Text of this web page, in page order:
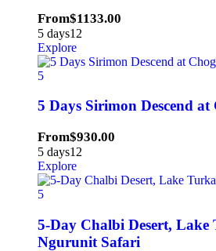
From$1133.00
5 days12
Explore
5
5 Days Sirimon Descend
From$930.00
5 days12
Explore
5
5-Day Chalbi Desert, Lake
Ngurunit Safari